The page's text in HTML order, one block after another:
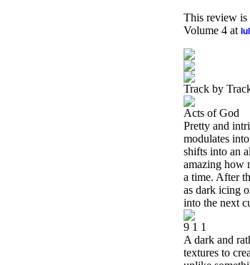
This review is
Volume 4 at
Track by
Acts of God
Pretty and
modulates
shifts into an
amazing how
a time. After
as dark icing
into the next
9 1 1
A dark and
textures to